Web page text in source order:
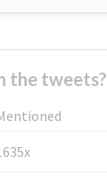
the tweets?